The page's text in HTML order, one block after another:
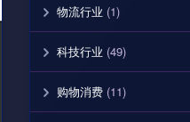
物流行业 (1)
科技行业 (49)
购物消费 (11)